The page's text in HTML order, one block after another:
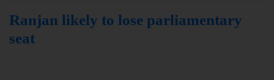
Ranjan likely to lose parliamentary
seat